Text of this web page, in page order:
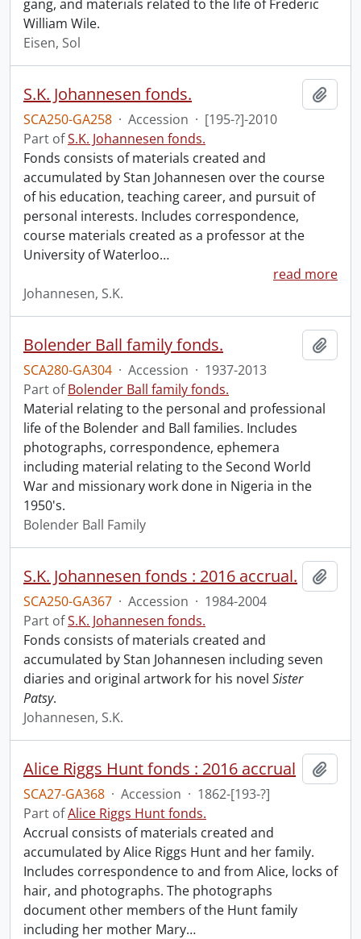
gang, and materials related to the life of Frederic
William Wile.
Eisen, Sol
S.K. Johannesen fonds.
SCA250-GA258 · Accession · [195-?]-2010
Part ofS.K. Johannesen fonds.
Fonds consists of materials created and
accumulated by Stan Johannesen over the course
of his education, teaching career, and pursuit of
personal interests. Includes correspondence,
course materials created as a professor at the
University of Waterloo…
read more
Johannesen, S.K.
Bolender Ball family fonds.
SCA280-GA304 · Accession · 1937-2013
Part ofBolender Ball family fonds.
Material relating to the personal and professional
life of the Bolender and Ball families. Includes
photographs, correspondence, ephemera
including material relating to the Second World
War and missionary work done in Nigeria in the
1950's.
Bolender Ball Family
S.K. Johannesen fonds : 2016 accrual.
SCA250-GA367 · Accession · 1984-2004
Part ofS.K. Johannesen fonds.
Fonds consists of materials created and
accumulated by Stan Johannesen including seven
diaries and original artwork for his novel Sister
Patsy.
Johannesen, S.K.
Alice Riggs Hunt fonds : 2016 accrual
SCA27-GA368 · Accession · 1862-[193-?]
Part ofAlice Riggs Hunt fonds.
Accrual consists of materials created and
accumulated by Alice Riggs Hunt and her family.
Includes correspondence to and from Alice, locks of
hair, and photographs. The photographs
document other members of the Hunt family
including her mother Mary…